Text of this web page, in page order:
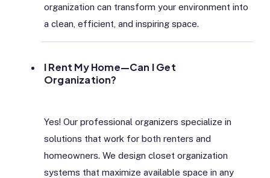
organization can transform your environment into
a clean, efficient, and inspiring space.
I Rent My Home—Can I Get
Organization?
Yes! Our professional organizers specialize in
solutions that work for both renters and
homeowners. We design closet organization
systems that maximize available space in any